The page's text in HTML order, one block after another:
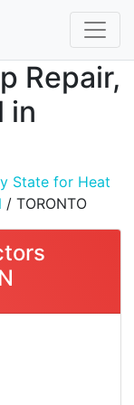
Repair,
in
State for Heat
/ TORONTO